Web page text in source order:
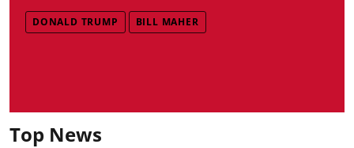
DONALD TRUMP BILL MAHER
Top News